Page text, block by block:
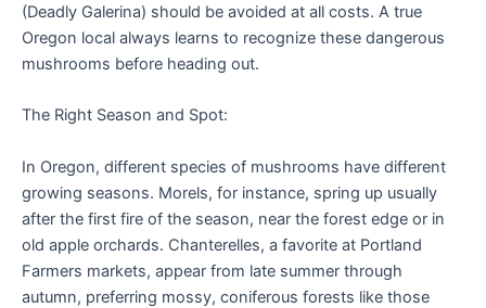
(Deadly Galerina) should be avoided at all costs. A true
Oregon local always learns to recognize these dangerous
mushrooms before heading out.
The Right Season and Spot:
In Oregon, different species of mushrooms have different
growing seasons. Morels, for instance, spring up usually
after the first fire of the season, near the forest edge or in
old apple orchards. Chanterelles, a favorite at Portland
Farmers markets, appear from late summer through
autumn, preferring mossy, coniferous forests like those